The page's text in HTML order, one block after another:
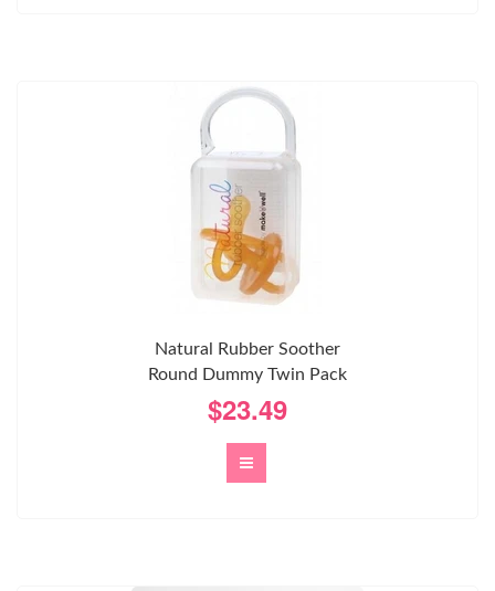
Natural Rubber Soother
Round Dummy Twin Pack
$23.49